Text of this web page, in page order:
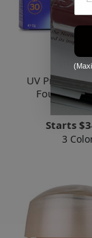
UV Protective
Foundation
Starts
3